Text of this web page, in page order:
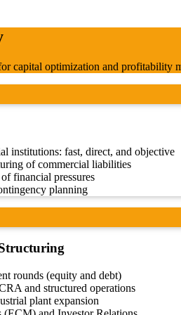
capital optimization and profitability
institutions: fast, direct, and objective
of commercial liabilities
financial pressures
planning
rounds (equity and debt)
and structured operations
plant expansion